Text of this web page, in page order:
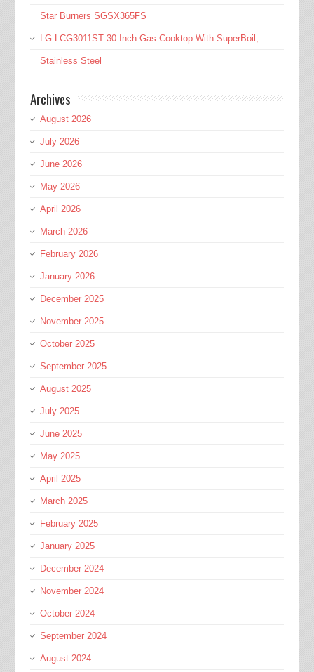
Star Burners SGSX365FS
LG LCG3011ST 30 Inch Gas Cooktop With SuperBoil,
Stainless Steel
Archives
August 2026
July 2026
June 2026
May 2026
April 2026
March 2026
February 2026
January 2026
December 2025
November 2025
October 2025
September 2025
August 2025
July 2025
June 2025
May 2025
April 2025
March 2025
February 2025
January 2025
December 2024
November 2024
October 2024
September 2024
August 2024